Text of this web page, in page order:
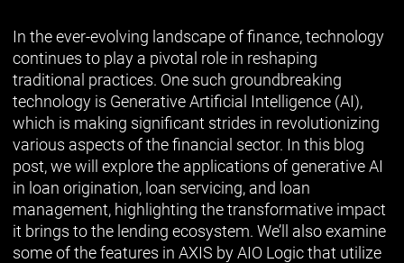
In the ever-evolving landscape of finance, technology
continues to play a pivotal role in reshaping
traditional practices. One such groundbreaking
technology is Generative Artificial Intelligence (AI),
which is making significant strides in revolutionizing
various aspects of the financial sector. In this blog
post, we will explore the applications of generative AI
in loan origination, loan servicing, and loan
management, highlighting the transformative impact
it brings to the lending ecosystem. We’ll also examine
some of the features in AXIS by AIO Logic that utilize